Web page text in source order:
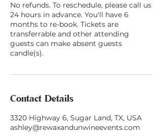
No refunds. To reschedule, please call us
24 hours in advance. You'll have 6
months to re-book. Tickets are
transferrable and other attending
guests can make absent guests
candle(s).
Contact Details
3320 Highway 6, Sugar Land, TX, USA
ashley@rewaxandunwineevents.com